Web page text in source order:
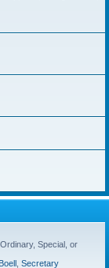
Special, or
Secretary